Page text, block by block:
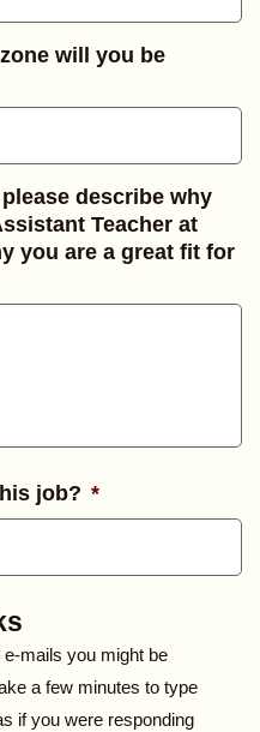
will you be
describe why
Teacher at
you are a great fit for
job? *
mails you might be
a few minutes to type
if you were responding